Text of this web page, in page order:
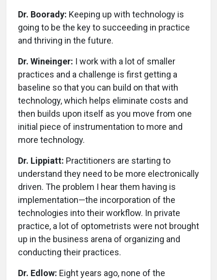
Dr. Boorady: Keeping up with technology is
going to be the key to succeeding in practice
and thriving in the future.
Dr. Wineinger: I work with a lot of smaller
practices and a challenge is first getting a
baseline so that you can build on that with
technology, which helps eliminate costs and
then builds upon itself as you move from one
initial piece of instrumentation to more and
more technology.
Dr. Lippiatt: Practitioners are starting to
understand they need to be more electronically
driven. The problem I hear them having is
implementation—the incorporation of the
technologies into their workflow. In private
practice, a lot of optometrists were not brought
up in the business arena of organizing and
conducting their practices.
Dr. Edlow: Eight years ago, none of the